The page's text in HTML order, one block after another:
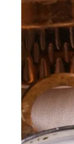
Web Development
Varun Engineers